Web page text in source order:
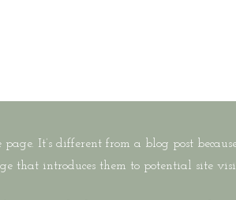
page. It’s different from a blog post
that introduces them to potential site